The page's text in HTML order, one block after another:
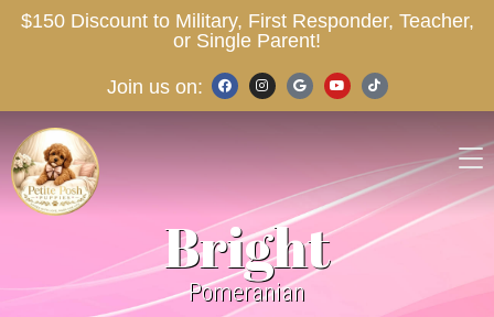
$150 Discount to Military, First Responder, Teacher,
or Single Parent!
Join us on:
Bright
Pomeranian